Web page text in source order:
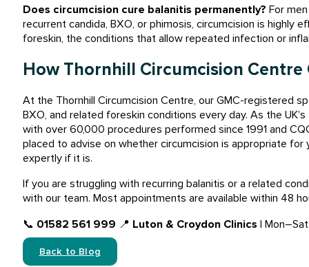
Does circumcision cure balanitis permanently? For
recurrent candida, BXO, or phimosis, circumcision is
foreskin, the conditions that allow repeated infection or
How Thornhill Circumcision Centre
At the Thornhill Circumcision Centre, our GMC-registered
BXO, and related foreskin conditions every day. As the
with over 60,000 procedures performed since 1991 and
placed to advise on whether circumcision is appropriate
expertly if it is.
If you are struggling with recurring balanitis or a related
with our team. Most appointments are available within 48
📞 01582 561 999 📍 Luton & Croydon Clinics |
Back to Blog